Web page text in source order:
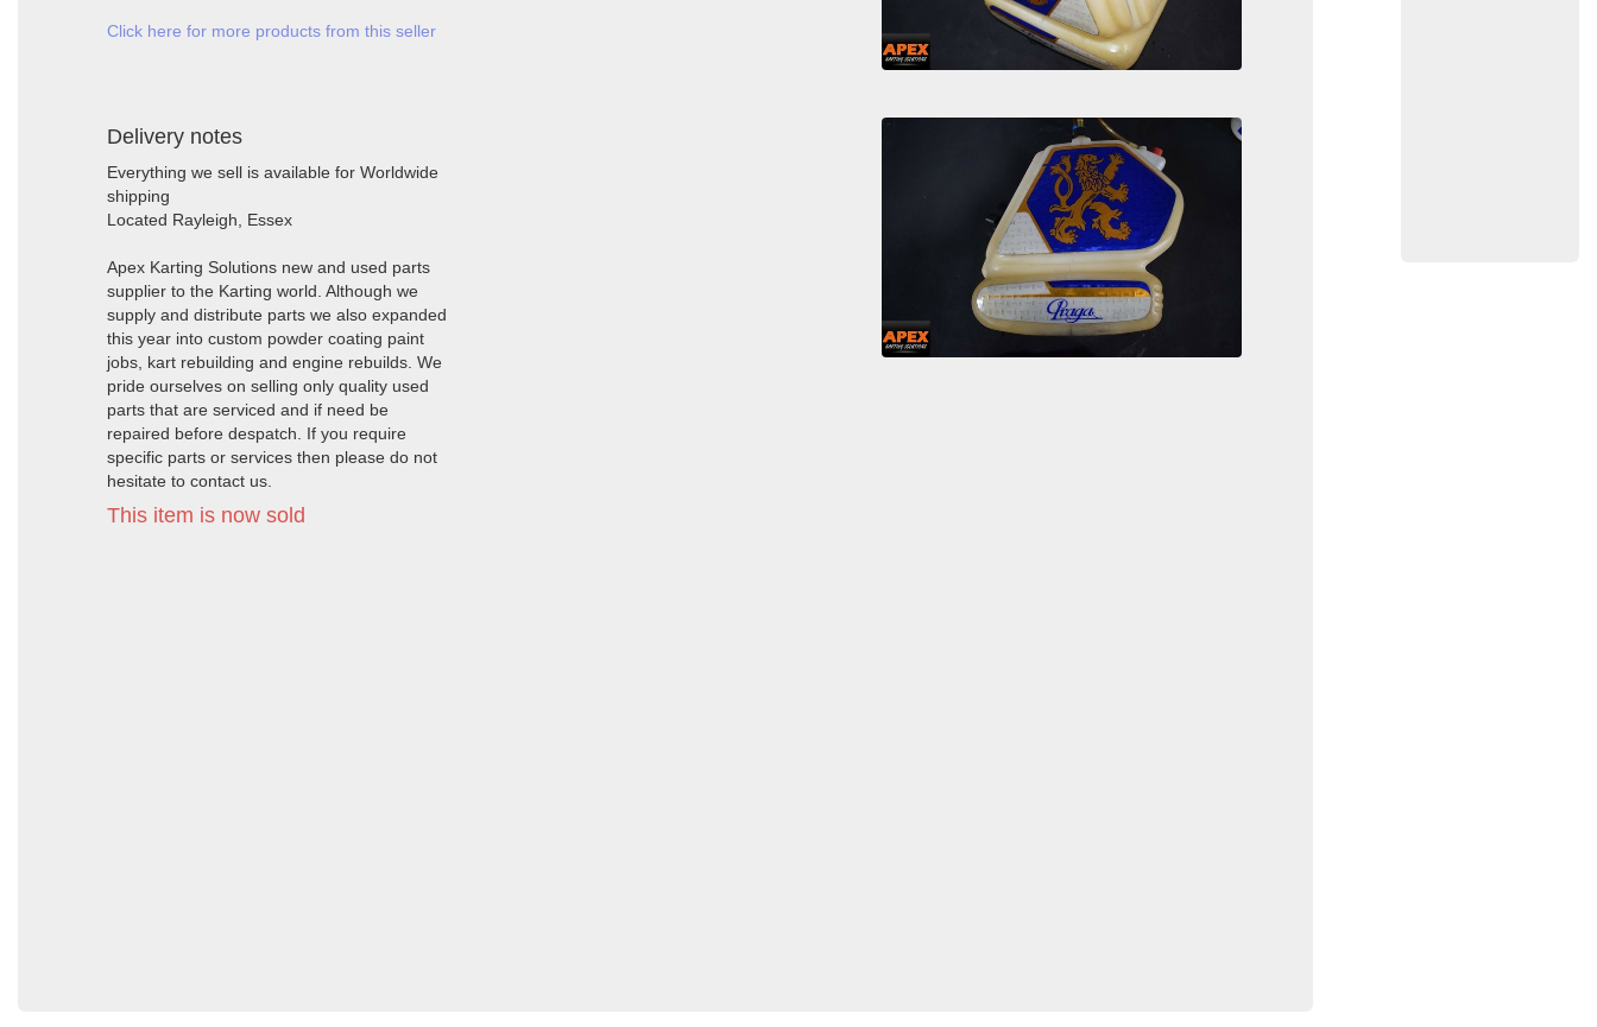
Click here for more products from this seller
Delivery notes
Everything we sell is available for Worldwide
shipping
Located Rayleigh, Essex
Apex Karting Solutions new and used parts
supplier to the Karting world. Although we
supply and distribute parts we also expanded
this year into custom powder coating paint
jobs, kart rebuilding and engine rebuilds. We
pride ourselves on selling only quality used
parts that are serviced and if need be
repaired before despatch. If you require
specific parts or services then please do not
hesitate to contact us.
This item is now sold